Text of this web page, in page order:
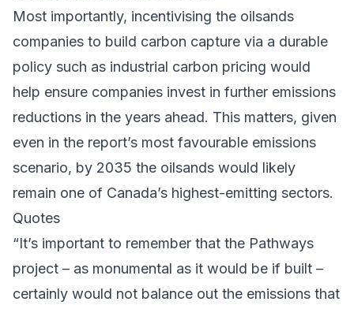
Most importantly, incentivising the oilsands
companies to build carbon capture via a durable
policy such as industrial carbon pricing would
help ensure companies invest in further emissions
reductions in the years ahead. This matters, given
even in the report’s most favourable emissions
scenario, by 2035 the oilsands would likely
remain one of Canada’s highest-emitting sectors.
Quotes
“It’s important to remember that the Pathways
project – as monumental as it would be if built –
certainly would not balance out the emissions that